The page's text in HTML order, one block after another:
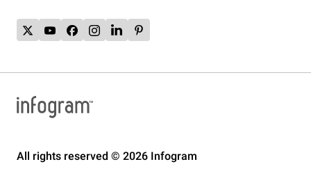
All rights reserved © 2026 Infogram